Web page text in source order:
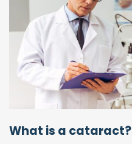
What is a cataract?